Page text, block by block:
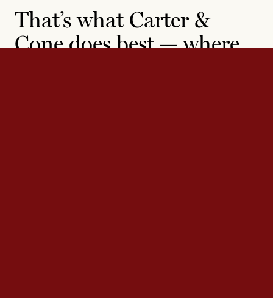
That’s what Carter &
Cone does best — where